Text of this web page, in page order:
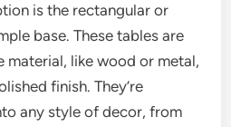
is the rectangular or
base. These tables are
material, like wood or metal,
finish. They’re
any style of decor, from